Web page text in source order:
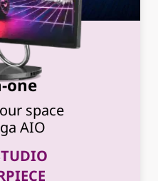
one
space
AIO